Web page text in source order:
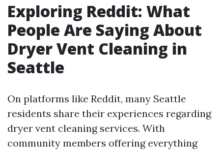
Exploring Reddit: What
People Are Saying About
Dryer Vent Cleaning in
Seattle
On platforms like Reddit, many Seattle
residents share their experiences regarding
dryer vent cleaning services. With
community members offering everything